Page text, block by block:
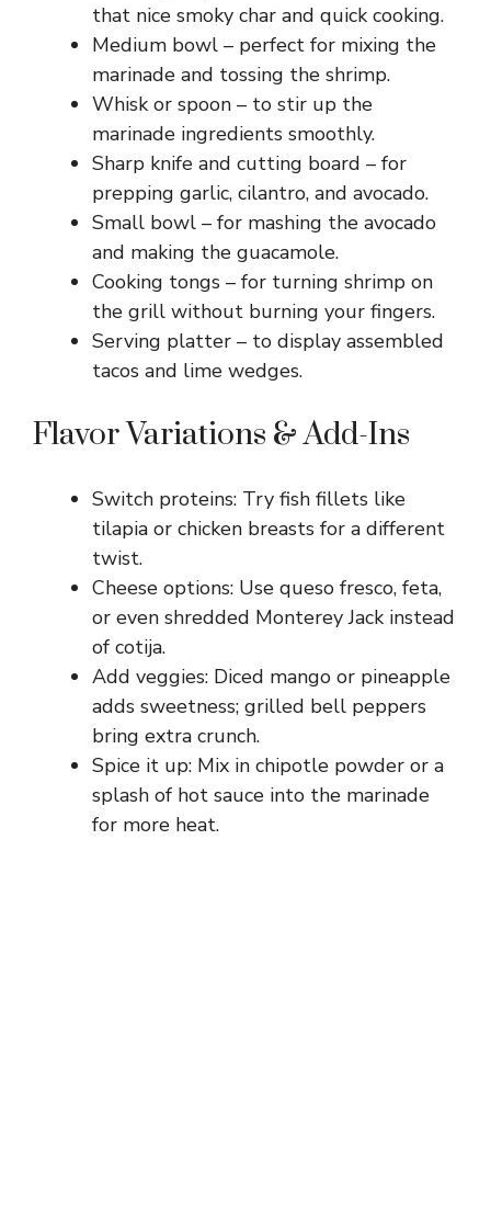
that nice smoky char and quick cooking.
Medium bowl – perfect for mixing the
marinade and tossing the shrimp.
Whisk or spoon – to stir up the
marinade ingredients smoothly.
Sharp knife and cutting board – for
prepping garlic, cilantro, and avocado.
Small bowl – for mashing the avocado
and making the guacamole.
Cooking tongs – for turning shrimp on
the grill without burning your fingers.
Serving platter – to display assembled
tacos and lime wedges.
Flavor Variations & Add-Ins
Switch proteins: Try fish fillets like
tilapia or chicken breasts for a different
twist.
Cheese options: Use queso fresco, feta,
or even shredded Monterey Jack instead
of cotija.
Add veggies: Diced mango or pineapple
adds sweetness; grilled bell peppers
bring extra crunch.
Spice it up: Mix in chipotle powder or a
splash of hot sauce into the marinade
for more heat.